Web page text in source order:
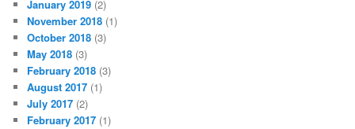
January 2019 (2)
November 2018 (1)
October 2018 (3)
May 2018 (3)
February 2018 (3)
August 2017 (1)
July 2017 (2)
February 2017 (1)